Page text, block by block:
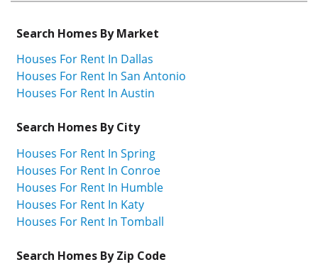
Search Homes By Market
Houses For Rent In Dallas
Houses For Rent In San Antonio
Houses For Rent In Austin
Search Homes By City
Houses For Rent In Spring
Houses For Rent In Conroe
Houses For Rent In Humble
Houses For Rent In Katy
Houses For Rent In Tomball
Search Homes By Zip Code